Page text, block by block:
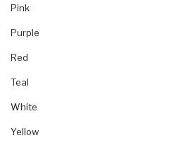
Pink
Purple
Red
Teal
White
Yellow